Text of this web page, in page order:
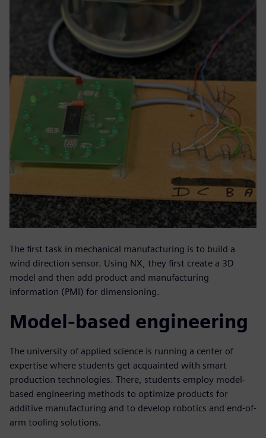
The first task in mechanical manufacturing is to build a
wind direction sensor. Using NX, they first create a 3D
model and then add product and manufacturing
information (PMI) for dimensioning.
Model-based engineering
The university of applied science is running a center of
expertise where students get acquainted with smart
production technologies. There, students employ model-
based engineering methods to optimize products for
additive manufacturing and to develop robotics and end-of-
arm tooling solutions.